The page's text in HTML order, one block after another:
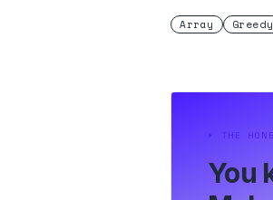
Array Greedy
⏵ THE
You